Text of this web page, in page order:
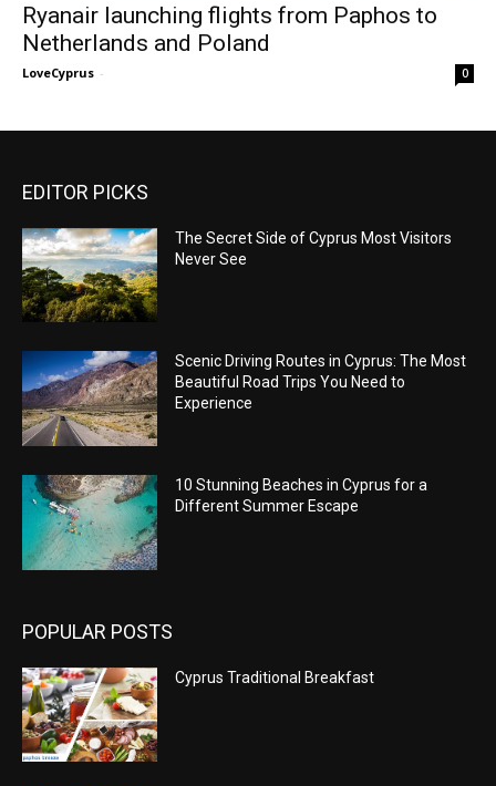
Ryanair launching flights from Paphos to
Netherlands and Poland
LoveCyprus - 0
EDITOR PICKS
The Secret Side of Cyprus Most Visitors
Never See
Scenic Driving Routes in Cyprus: The Most
Beautiful Road Trips You Need to
Experience
10 Stunning Beaches in Cyprus for a
Different Summer Escape
POPULAR POSTS
Cyprus Traditional Breakfast